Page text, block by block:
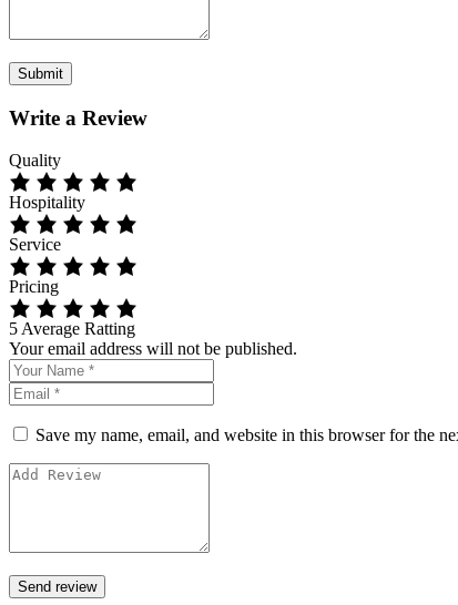
Write a Review
Quality
Hospitality
Service
Pricing
5 Average Ratting
Your email address will not be published.
Save my name, email, and website in this browser for the